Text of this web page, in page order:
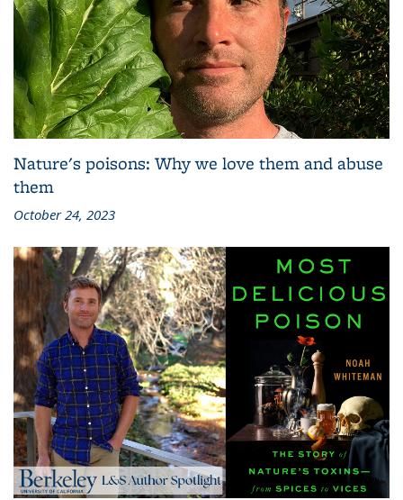
Nature's poisons: Why we love them and abuse
them
October 24, 2023